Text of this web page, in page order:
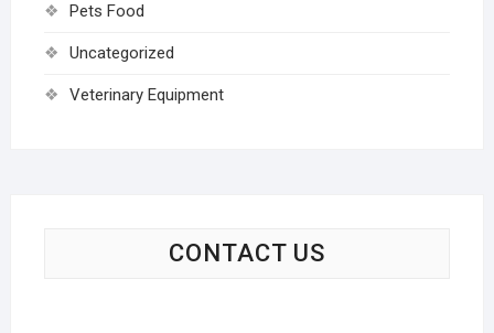
Pets Food
Uncategorized
Veterinary Equipment
CONTACT US